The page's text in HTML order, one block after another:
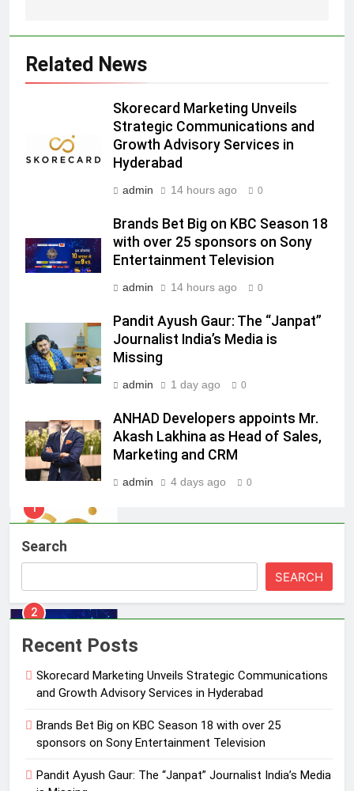
Related News
Skorecard Marketing Unveils
Strategic Communications and
Growth Advisory Services in
Hyderabad
admin 14 hours ago 0
Brands Bet Big on KBC Season 18
with over 25 sponsors on Sony
Entertainment Television
admin 14 hours ago 0
Pandit Ayush Gaur: The “Janpat”
Journalist India’s Media is
Missing
admin 1 day ago 0
ANHAD Developers appoints Mr.
Akash Lakhina as Head of Sales,
Marketing and CRM
admin 4 days ago 0
Search
SEARCH
Recent Posts
Skorecard Marketing Unveils Strategic Communications
and Growth Advisory Services in Hyderabad
Brands Bet Big on KBC Season 18 with over 25
sponsors on Sony Entertainment Television
Pandit Ayush Gaur: The “Janpat” Journalist India’s Media
5
Prime Video Dials Up Local
Language Entertainment With
JOJO, a New Gujarati Add-on
Subscription for Customers in
MEDIA
Head of Brand Communications
MEDIA
Racing India Open as brand
ambassador
MEDIA
Daniel Wellington announces actor
Sharvari as brand ambassador for
India watch portfolio
MEDIA
MEDIA
2
Brands Bet Big on KBC Season 18
with over 25 sponsors on Sony
Pandit Ayush Gaur: The “Janpat”
Journalist India’s Media is Missing
MEDIA